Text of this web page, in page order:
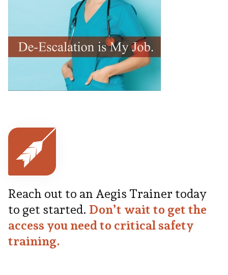
Reach out to an Aegis Trainer today
to get started. Don’t wait to get the
access you need to critical safety
training.